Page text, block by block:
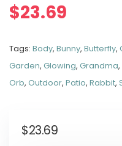
$23.69
Tags: Body, Bunny, Butterfly,
Garden, Glowing, Grandma,
Orb, Outdoor, Patio, Rabbit,
$23.69